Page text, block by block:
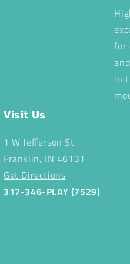
for
in
Visit Us
1 W Jefferson St
Franklin, IN 46131
Get Directions
317-346-PLAY (7529)